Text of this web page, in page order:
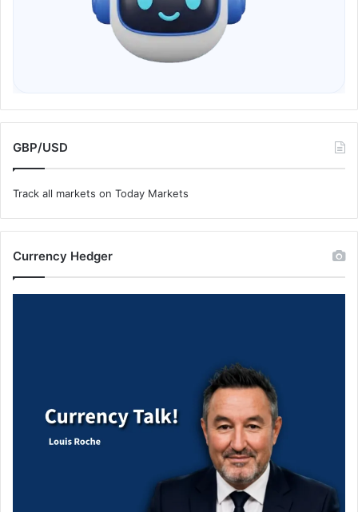
GBP/USD
Track all markets on Today Markets
Currency Hedger